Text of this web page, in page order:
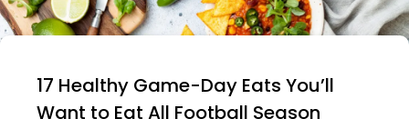
17 Healthy Game-Day Eats You’ll
Want to Eat All Football Season